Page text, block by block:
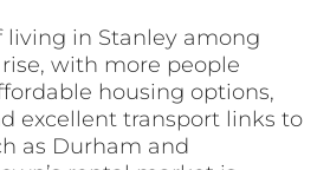
living in Stanley among
with more people
housing options,
excellent transport links to
as Durham and